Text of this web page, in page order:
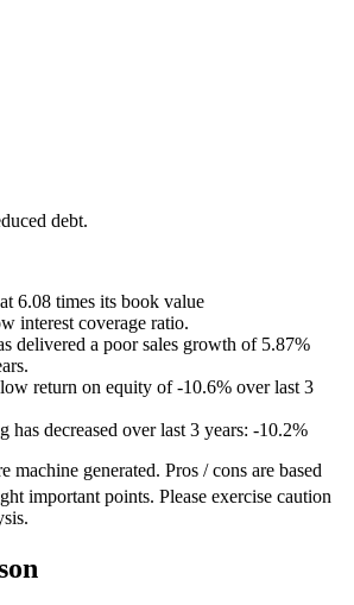
debt.
6.08 times its book value
interest coverage ratio.
delivered a poor sales growth of 5.87%
return on equity of -10.6% over last 3
has decreased over last 3 years: -10.2%
machine generated. Pros / cons are based
important points. Please exercise caution